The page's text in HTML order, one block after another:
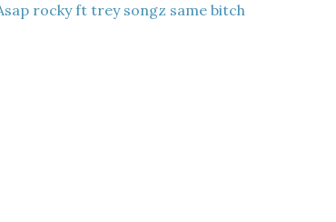
rocky ft trey songz same bitch